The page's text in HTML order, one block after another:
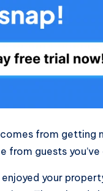
from getting
from guests
your